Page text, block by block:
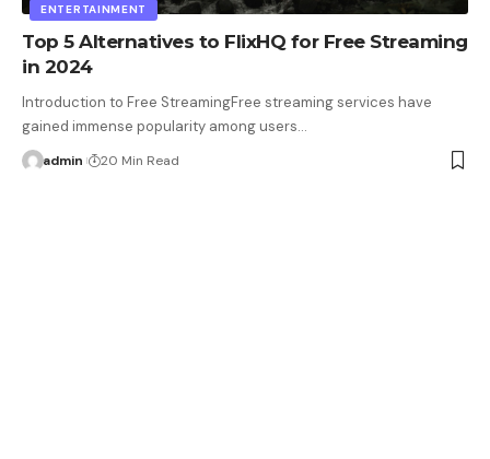
ENTERTAINMENT
Top 5 Alternatives to FlixHQ for Free Streaming
in 2024
Introduction to Free StreamingFree streaming services have
gained immense popularity among users…
admin 20 Min Read